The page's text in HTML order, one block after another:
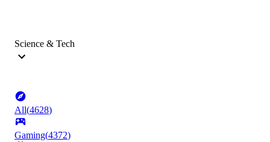
Science & Tech
All(4628)
Gaming(4372)